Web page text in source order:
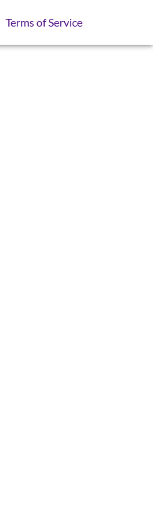
Terms of Service